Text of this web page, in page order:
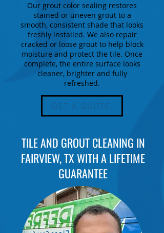
Our grout color sealing restores
stained or uneven grout to a
smooth, consistent shade that looks
freshly installed. We also repair
cracked or loose grout to help block
moisture and protect the tile. Once
complete, the entire surface looks
cleaner, brighter and fully
refreshed.
GET A QUOTE
TILE AND GROUT CLEANING IN
FAIRVIEW, TX WITH A LIFETIME
GUARANTEE